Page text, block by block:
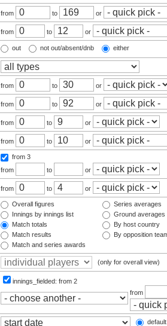
from to or
from to or
out not out/absent/dnb either
from to or
from to or
from to or
from to or
from 3
from
to or
from to or
Overall figures
Innings by innings list
Match totals
Match results
Match and series awards
Series averages
Ground averages
By host country
By opposition
(only for overall view)
innings_fielded: from 2
from